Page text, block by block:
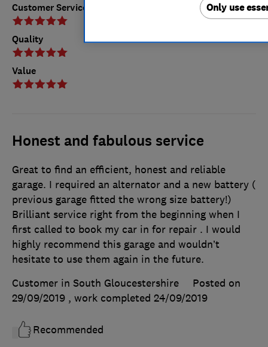
Customer Service
Quality
Value
Honest and fabulous service
Great to find an efficient, honest and reliable
garage. I required an alternator and a new battery (
previous garage fitted the wrong size battery!)
Brilliant service right from the beginning when I
first called to book my car in for repair . I would
highly recommend this garage and wouldn’t
hesitate to use them again in the future.
Customer in South Gloucestershire
Posted on
29/09/2019 , work completed 24/09/2019
Recommended
Only use